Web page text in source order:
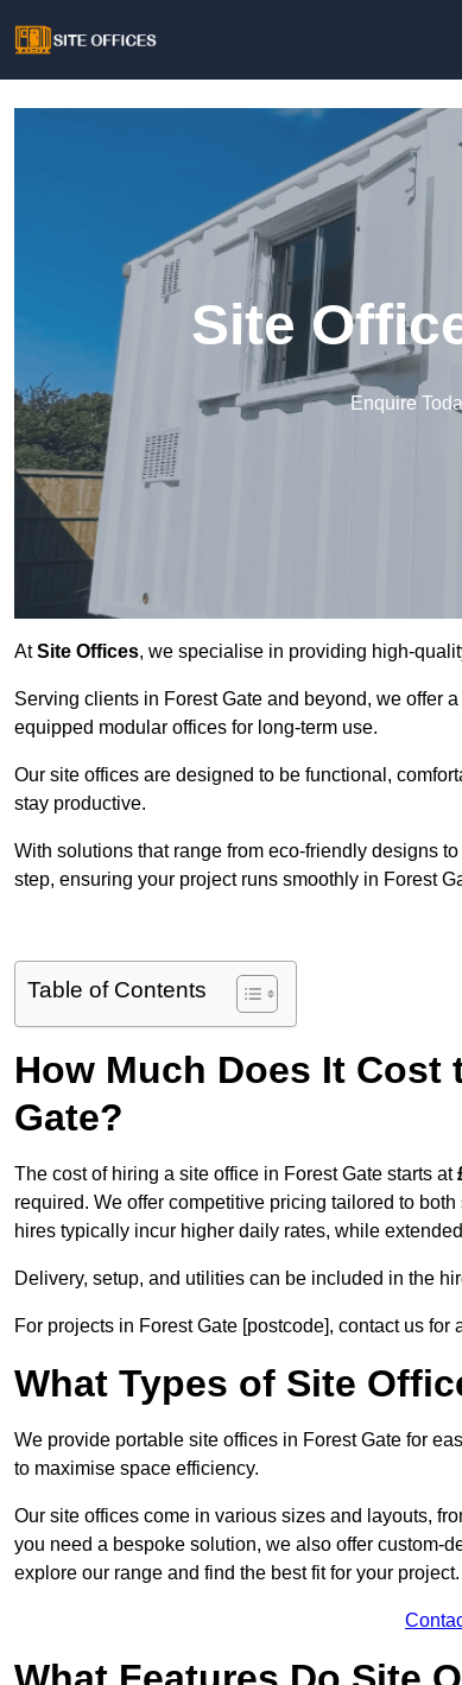
Site
Enquire
AtSite Offices, we specialise in providing high-
Serving clients in Forest Gate and beyond, we offer
equipped modular offices for long-term use.
Our site offices are designed to be functional,
stay productive.
With solutions that range from eco-friendly designs
step, ensuring your project runs smoothly in Forest
Table of Contents
How Much Does It
Gate?
The cost of hiring a site office in Forest Gate starts at
required. We offer competitive pricing tailored to
hires typically incur higher daily rates, while
Delivery, setup, and utilities can be included in the
For projects in Forest Gate [postcode], contact us
What Types of Site
We provide portable site offices in Forest Gate for
to maximise space efficiency.
Our site offices come in various sizes and layouts,
you need a bespoke solution, we also offer custom-
explore our range and find the best fit for your project.